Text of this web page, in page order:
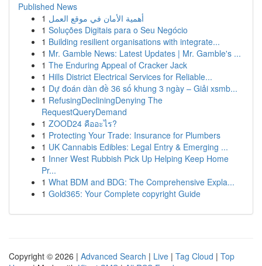
Published News
1 أهمية الأمان في موقع العمل
1 Soluções Digitais para o Seu Negócio
1 Building resilient organisations with integrate...
1 Mr. Gamble News: Latest Updates | Mr. Gamble's ...
1 The Enduring Appeal of Cracker Jack
1 Hills District Electrical Services for Reliable...
1 Dự đoán dàn đề 36 số khung 3 ngày – Giải xsmb...
1 RefusingDecliningDenying The
RequestQueryDemand
1 ZOOD24 คืออะไร?
1 Protecting Your Trade: Insurance for Plumbers
1 UK Cannabis Edibles: Legal Entry & Emerging ...
1 Inner West Rubbish Pick Up Helping Keep Home
Pr...
1 What BDM and BDG: The Comprehensive Expla...
1 Gold365: Your Complete copyright Guide
Copyright © 2026 | Advanced Search | Live | Tag Cloud | Top